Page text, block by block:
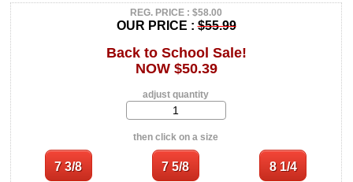
REG. PRICE : $58.00
OUR PRICE :$55.99
Back to School Sale!
NOW $50.39
adjust quantity
then click on a size